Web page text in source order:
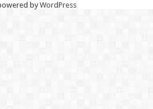
byWordPress